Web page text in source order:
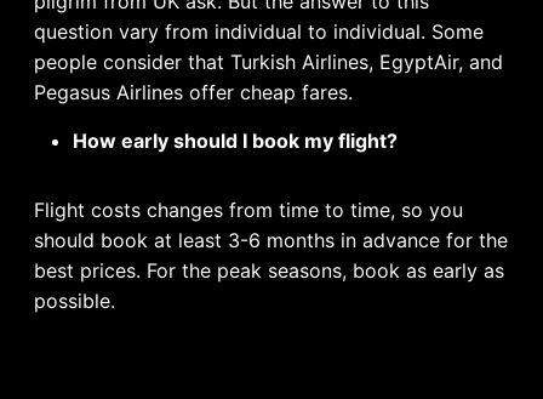
question vary from individual to individual. Some
people consider that Turkish Airlines, EgyptAir, and
Pegasus Airlines offer cheap fares.
How early should I book my flight?
Flight costs changes from time to time, so you
should book at least 3-6 months in advance for the
best prices. For the peak seasons, book as early as
possible.